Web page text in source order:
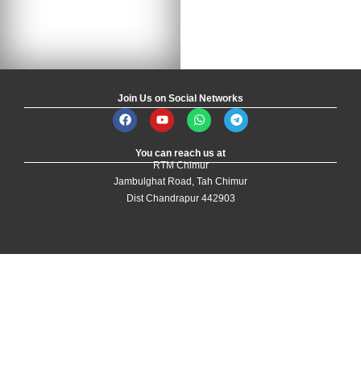
Join Us on Social Networks
You can reach us at
RTM Chimur
Jambulghat Road, Tah Chimur
Dist Chandrapur 442903